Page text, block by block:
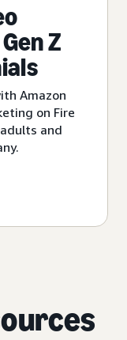
Z
Amazon
on Fire
and